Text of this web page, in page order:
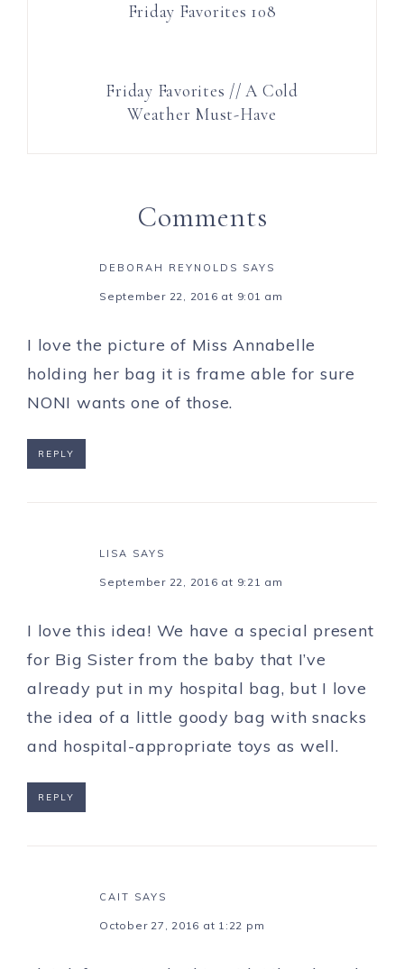
Friday Favorites 108
Friday Favorites // A Cold
Weather Must-Have
Comments
DEBORAH REYNOLDS SAYS
September 22, 2016 at 9:01 am
I love the picture of Miss Annabelle
holding her bag it is frame able for sure
NONI wants one of those.
REPLY
LISA SAYS
September 22, 2016 at 9:21 am
I love this idea! We have a special present
for Big Sister from the baby that I’ve
already put in my hospital bag, but I love
the idea of a little goody bag with snacks
and hospital-appropriate toys as well.
REPLY
CAIT SAYS
October 27, 2016 at 1:22 pm